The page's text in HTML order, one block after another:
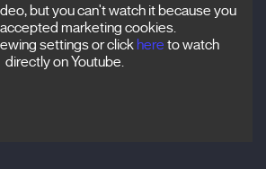
but you can't watch it because you
marketing cookies.
settings or click here to watch
directly on Youtube.